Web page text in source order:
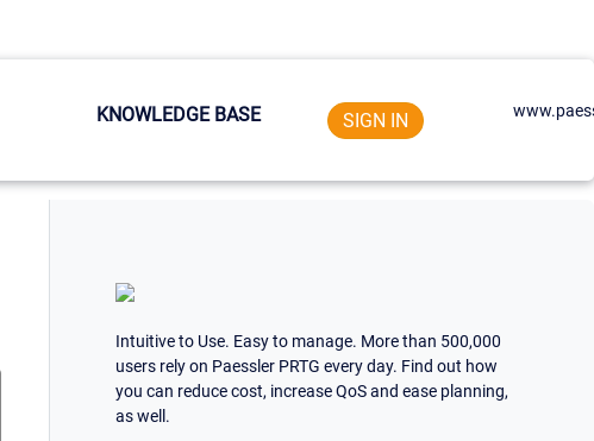
KNOWLEDGE BASE SIGN IN
Intuitive to Use. Easy to manage. More than 500,000
users rely on Paessler PRTG every day. Find out how
you can reduce cost, increase QoS and ease planning,
as well.